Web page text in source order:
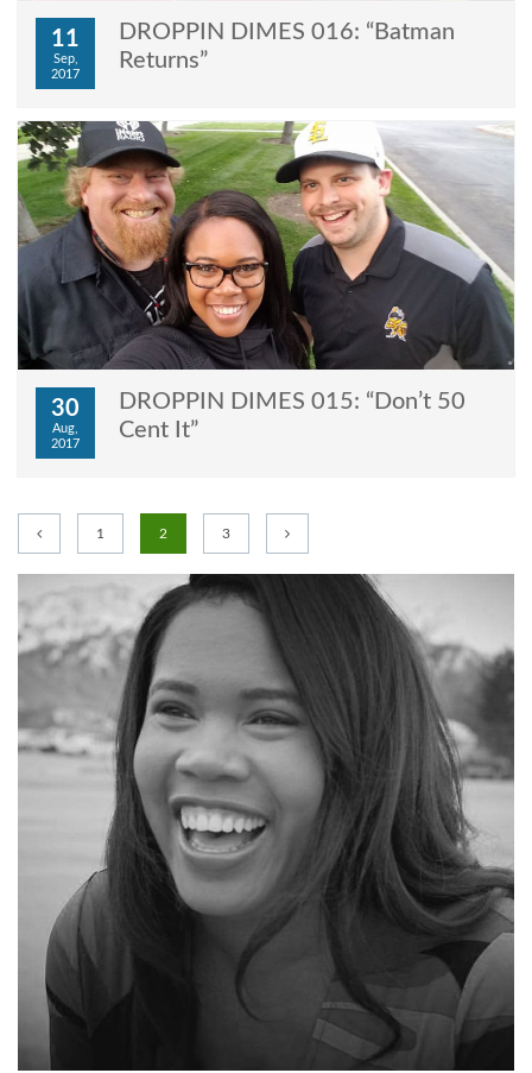
11
Sep,
2017
DROPPIN DIMES 016: “Batman
Returns”
30
Aug,
2017
DROPPIN DIMES 015: “Don’t 50
Cent It”
1 2 3